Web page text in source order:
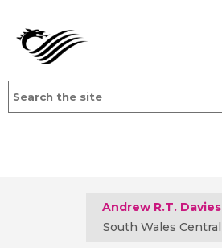
Andrew R.T. Davies
South Wales Central